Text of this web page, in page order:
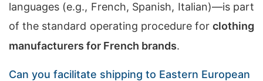
languages (e.g., French, Spanish, Italian)—is part
of the standard operating procedure for clothing
manufacturers for French brands.
Can you facilitate shipping to Eastern European